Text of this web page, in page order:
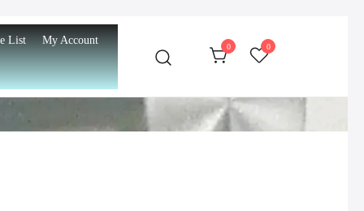
List My Account
0 0